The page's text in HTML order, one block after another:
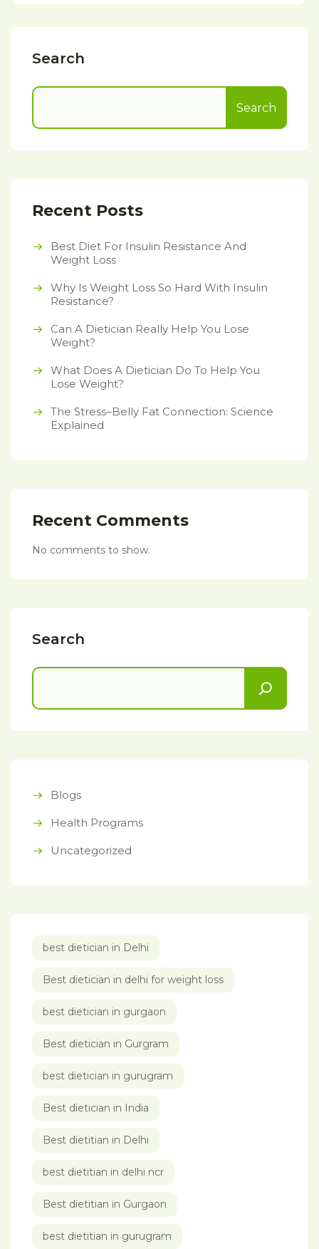
Search
Search
Recent Posts
Best Diet For Insulin Resistance And
Weight Loss
Why Is Weight Loss So Hard With Insulin
Resistance?
Can A Dietician Really Help You Lose
Weight?
What Does A Dietician Do To Help You
Lose Weight?
The Stress–Belly Fat Connection: Science
Explained
Recent Comments
No comments to show.
Search
Blogs
Health Programs
Uncategorized
best dietician in Delhi
Best dietician in delhi for weight loss
best dietician in gurgaon
Best dietician in Gurgram
best dietician in gurugram
Best dietician in India
Best dietitian in Delhi
best dietitian in delhi ncr
Best dietitian in Gurgaon
best dietitian in gurugram